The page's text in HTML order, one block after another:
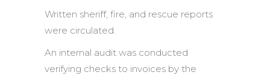
Written sheriff, fire, and rescue reports
were circulated.
An internal audit was conducted
verifying checks to invoices by the